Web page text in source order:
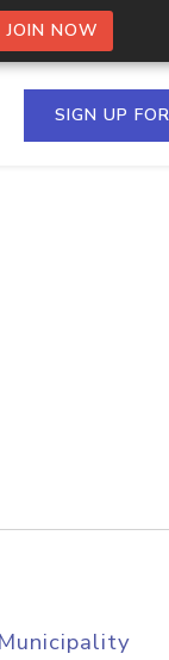
JOIN NOW
SIGN UP